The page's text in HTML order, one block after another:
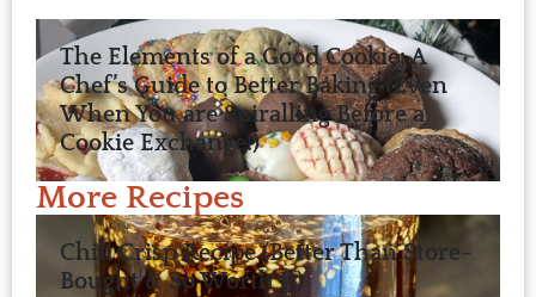
The Elements of a Good Cookie: A
Chef’s Guide to Better Baking (Even
When You are Spiralling Before a
Cookie Exchange!)
More Recipes
Chili Crisp Recipe (Better Than Store-
Bought & So Worth It)